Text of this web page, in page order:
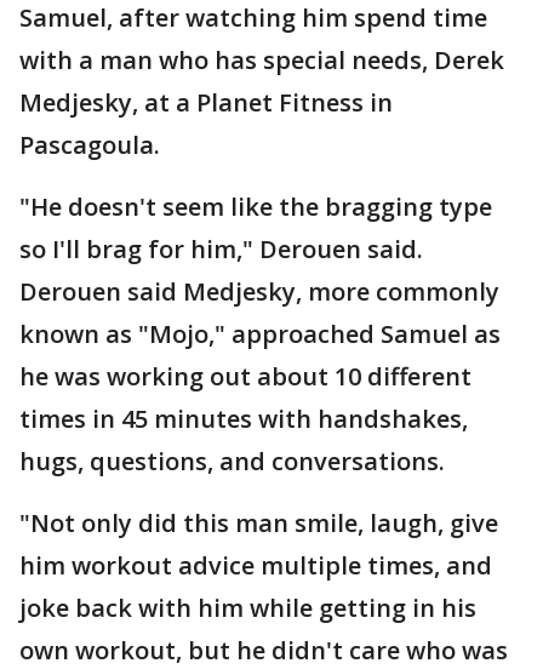
Samuel, after watching him spend time
with a man who has special needs, Derek
Medjesky, at a Planet Fitness in
Pascagoula.
"He doesn't seem like the bragging type
so I'll brag for him," Derouen said.
Derouen said Medjesky, more commonly
known as "Mojo," approached Samuel as
he was working out about 10 different
times in 45 minutes with handshakes,
hugs, questions, and conversations.
"Not only did this man smile, laugh, give
him workout advice multiple times, and
joke back with him while getting in his
own workout, but he didn't care who was